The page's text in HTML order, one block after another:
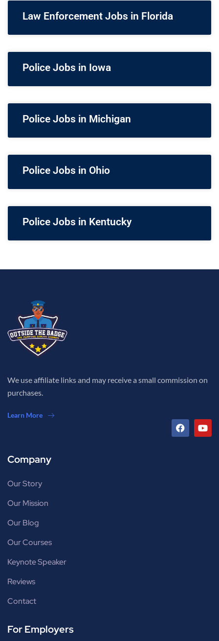
Law Enforcement Jobs in Florida
Police Jobs in Iowa
Police Jobs in Michigan
Police Jobs in Ohio
Police Jobs in Kentucky
We use affiliate links and may receive a small commission on
purchases.
Learn More
Company
Our Story
Our Mission
Our Blog
Our Courses
Keynote Speaker
Reviews
Contact
For Employers